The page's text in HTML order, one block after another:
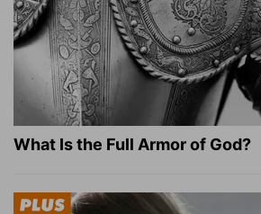
What Is the Full Armor of God?